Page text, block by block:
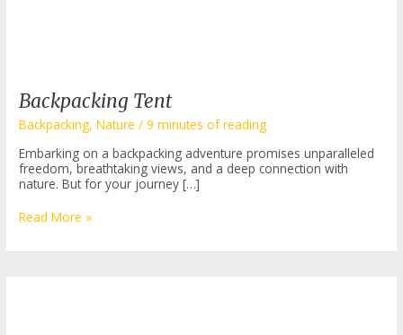
Backpacking Tent
Backpacking,Nature /9 minutes of reading
Embarking on a backpacking adventure promises unparalleled
freedom, breathtaking views, and a deep connection with
nature. But for your journey […]
Backpacking
Read More »